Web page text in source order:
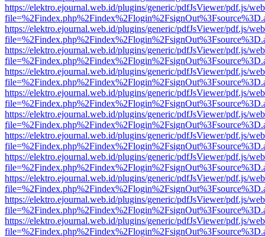
https://elektro.ejournal.web.id/plugins/generic/pdfJsViewer/pdf.js/
https://elektro.ejournal.web.id/plugins/generic/pdfJsViewer/pdf.js/
https://elektro.ejournal.web.id/plugins/generic/pdfJsViewer/pdf.js/
https://elektro.ejournal.web.id/plugins/generic/pdfJsViewer/pdf.js/
https://elektro.ejournal.web.id/plugins/generic/pdfJsViewer/pdf.js/
https://elektro.ejournal.web.id/plugins/generic/pdfJsViewer/pdf.js/
https://elektro.ejournal.web.id/plugins/generic/pdfJsViewer/pdf.js/
https://elektro.ejournal.web.id/plugins/generic/pdfJsViewer/pdf.js/
https://elektro.ejournal.web.id/plugins/generic/pdfJsViewer/pdf.js/
https://elektro.ejournal.web.id/plugins/generic/pdfJsViewer/pdf.js/
https://elektro.ejournal.web.id/plugins/generic/pdfJsViewer/pdf.js/